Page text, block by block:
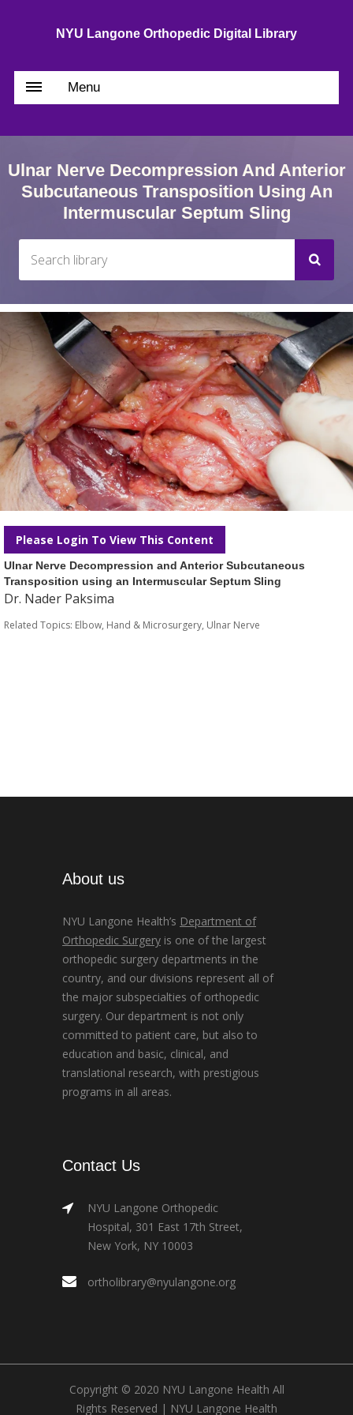
NYU Langone Orthopedic Digital Library
Menu
Ulnar Nerve Decompression And Anterior
Subcutaneous Transposition Using An
Intermuscular Septum Sling
Please Login To View This Content
Ulnar Nerve Decompression and Anterior Subcutaneous
Transposition using an Intermuscular Septum Sling
Dr. Nader Paksima
Related Topics: Elbow, Hand & Microsurgery, Ulnar Nerve
About us
NYU Langone Health’s Department of
Orthopedic Surgery is one of the largest
orthopedic surgery departments in the
country, and our divisions represent all of
the major subspecialties of orthopedic
surgery. Our department is not only
committed to patient care, but also to
education and basic, clinical, and
translational research, with prestigious
programs in all areas.
Contact Us
NYU Langone Orthopedic
Hospital, 301 East 17th Street,
New York, NY 10003
ortholibrary@nyulangone.org
Copyright © 2020 NYU Langone Health All
Rights Reserved | NYU Langone Health